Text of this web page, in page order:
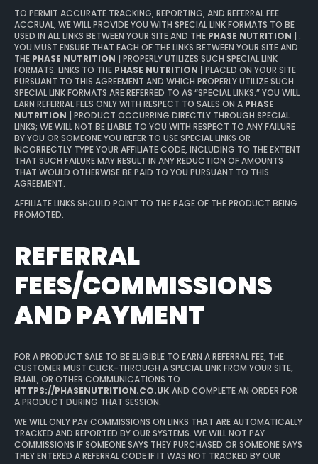
TO PERMIT ACCURATE TRACKING, REPORTING, AND REFERRAL FEE
ACCRUAL, WE WILL PROVIDE YOU WITH SPECIAL LINK FORMATS TO BE
USED IN ALL LINKS BETWEEN YOUR SITE AND THE PHASE NUTRITION | .
YOU MUST ENSURE THAT EACH OF THE LINKS BETWEEN YOUR SITE AND
THE PHASE NUTRITION | PROPERLY UTILIZES SUCH SPECIAL LINK
FORMATS. LINKS TO THE PHASE NUTRITION | PLACED ON YOUR SITE
PURSUANT TO THIS AGREEMENT AND WHICH PROPERLY UTILIZE SUCH
SPECIAL LINK FORMATS ARE REFERRED TO AS “SPECIAL LINKS.” YOU WILL
EARN REFERRAL FEES ONLY WITH RESPECT TO SALES ON A PHASE
NUTRITION | PRODUCT OCCURRING DIRECTLY THROUGH SPECIAL
LINKS; WE WILL NOT BE LIABLE TO YOU WITH RESPECT TO ANY FAILURE
BY YOU OR SOMEONE YOU REFER TO USE SPECIAL LINKS OR
INCORRECTLY TYPE YOUR AFFILIATE CODE, INCLUDING TO THE EXTENT
THAT SUCH FAILURE MAY RESULT IN ANY REDUCTION OF AMOUNTS
THAT WOULD OTHERWISE BE PAID TO YOU PURSUANT TO THIS
AGREEMENT.
AFFILIATE LINKS SHOULD POINT TO THE PAGE OF THE PRODUCT BEING
PROMOTED.
REFERRAL
FEES/COMMISSIONS
AND PAYMENT
FOR A PRODUCT SALE TO BE ELIGIBLE TO EARN A REFERRAL FEE, THE
CUSTOMER MUST CLICK-THROUGH A SPECIAL LINK FROM YOUR SITE,
EMAIL, OR OTHER COMMUNICATIONS TO
HTTPS://PHASENUTRITION.CO.UK AND COMPLETE AN ORDER FOR
A PRODUCT DURING THAT SESSION.
WE WILL ONLY PAY COMMISSIONS ON LINKS THAT ARE AUTOMATICALLY
TRACKED AND REPORTED BY OUR SYSTEMS. WE WILL NOT PAY
COMMISSIONS IF SOMEONE SAYS THEY PURCHASED OR SOMEONE SAYS
THEY ENTERED A REFERRAL CODE IF IT WAS NOT TRACKED BY OUR